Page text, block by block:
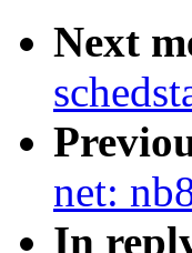
Next
net:
In